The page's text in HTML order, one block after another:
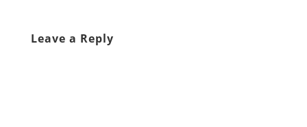
Leave a Reply